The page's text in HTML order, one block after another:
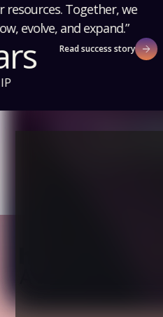
us. ”
Since
Heyconnect acquires
Performance's